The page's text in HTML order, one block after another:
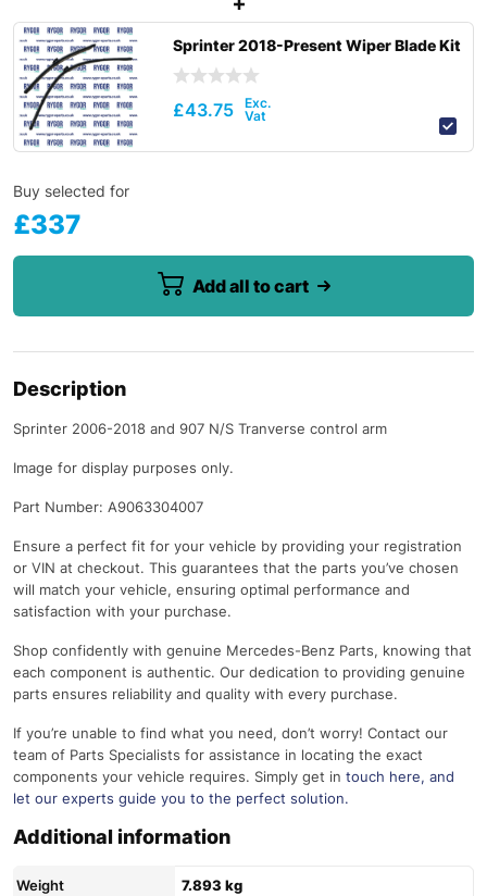
Sprinter 2018-Present Wiper Blade Kit
£43.75
Buy selected for
£337
Add all to cart
Description
Sprinter 2006-2018 and 907 N/S Tranverse control arm
Image for display purposes only.
Part Number: A9063304007
Ensure a perfect fit for your vehicle by providing your registration
or VIN at checkout. This guarantees that the parts you’ve chosen
will match your vehicle, ensuring optimal performance and
satisfaction with your purchase.
Shop confidently with genuine Mercedes-Benz Parts, knowing that
each component is authentic. Our dedication to providing genuine
parts ensures reliability and quality with every purchase.
If you’re unable to find what you need, don’t worry! Contact our
team of Parts Specialists for assistance in locating the exact
components your vehicle requires. Simply get in touch here, and
let our experts guide you to the perfect solution.
Additional information
Weight 7.893 kg